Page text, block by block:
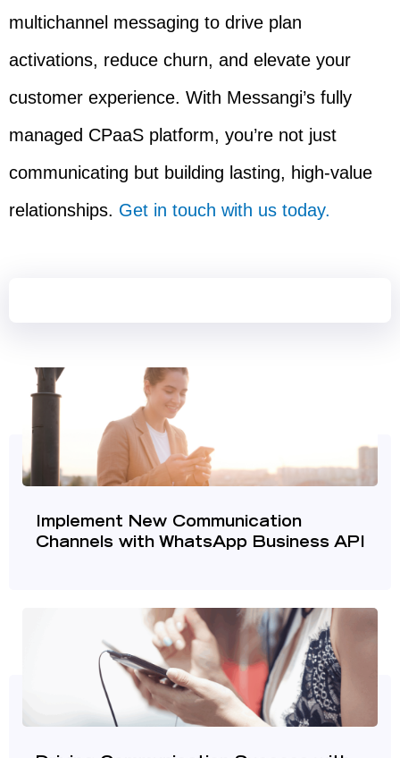
multichannel messaging to drive plan
activations, reduce churn, and elevate your
customer experience. With Messangi’s fully
managed CPaaS platform, you’re not just
communicating but building lasting, high-value
relationships. Get in touch with us today.
Implement New Communication
Channels with WhatsApp Business API